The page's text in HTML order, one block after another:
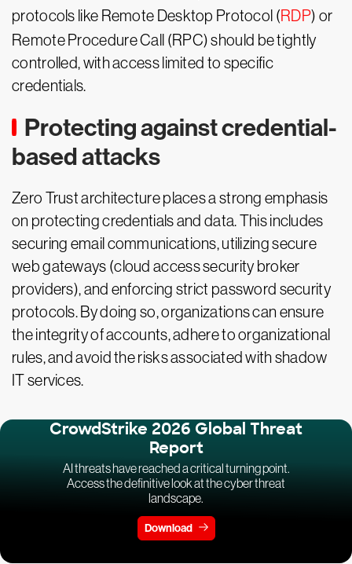
protocols like Remote Desktop Protocol (RDP) or
Remote Procedure Call (RPC) should be tightly
controlled, with access limited to specific
credentials.
Protecting against credential-
based attacks
Zero Trust architecture places a strong emphasis
on protecting credentials and data. This includes
securing email communications, utilizing secure
web gateways (cloud access security broker
providers), and enforcing strict password security
protocols. By doing so, organizations can ensure
the integrity of accounts, adhere to organizational
rules, and avoid the risks associated with shadow
IT services.
CrowdStrike 2026 Global Threat
Report
AI threats have reached a critical turning point.
Access the definitive look at the cyber threat
landscape.
Download